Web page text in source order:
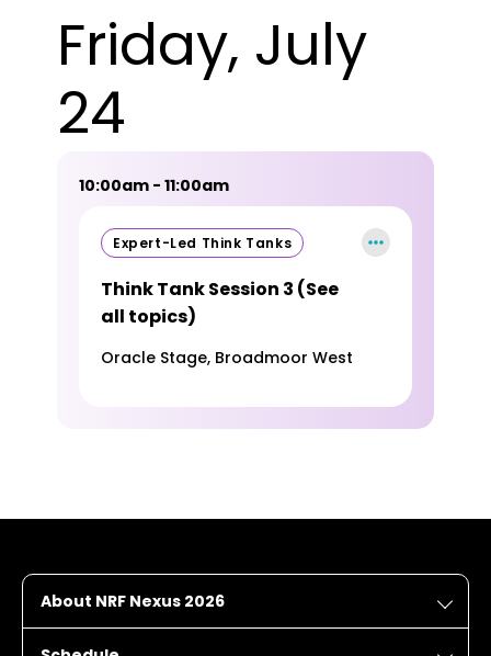
Friday, July
24
10:00am - 11:00am
Expert-Led Think Tanks
Think Tank Session 3 (See
all topics)
Oracle Stage, Broadmoor West
About NRF Nexus 2026